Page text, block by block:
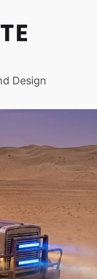
Design